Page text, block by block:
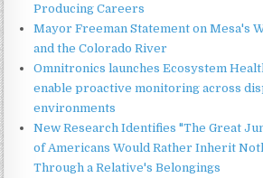
Producing Careers
Mayor Freeman Statement on Mesa's
and the Colorado River
Omnitronics launches Ecosystem
enable proactive monitoring across
environments
New Research Identifies "The Great
of Americans Would Rather Inherit
Through a Relative's Belongings